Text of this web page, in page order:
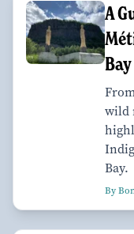
A
Bay
wild
Bay.
By